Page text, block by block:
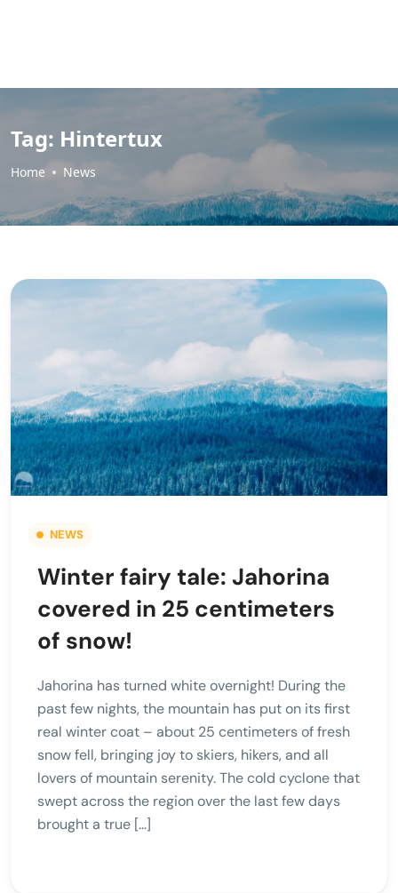
Tag: Hintertux
Home News
NEWS
Winter fairy tale: Jahorina
covered in 25 centimeters
of snow!
Jahorina has turned white overnight! During the
past few nights, the mountain has put on its first
real winter coat – about 25 centimeters of fresh
snow fell, bringing joy to skiers, hikers, and all
lovers of mountain serenity. The cold cyclone that
swept across the region over the last few days
brought a true […]